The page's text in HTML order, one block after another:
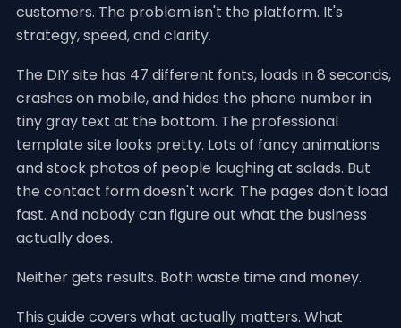
customers. The problem isn't the platform. It's
strategy, speed, and clarity.
The DIY site has 47 different fonts, loads in 8 seconds,
crashes on mobile, and hides the phone number in
tiny gray text at the bottom. The professional
template site looks pretty. Lots of fancy animations
and stock photos of people laughing at salads. But
the contact form doesn't work. The pages don't load
fast. And nobody can figure out what the business
actually does.
Neither gets results. Both waste time and money.
This guide covers what actually matters. What